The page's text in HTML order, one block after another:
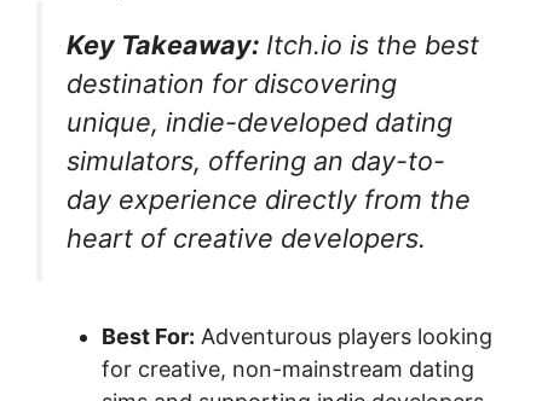
Key Takeaway: Itch.io is the best
destination for discovering
unique, indie-developed dating
simulators, offering an day-to-
day experience directly from the
heart of creative developers.
Best For: Adventurous players looking
for creative, non-mainstream dating